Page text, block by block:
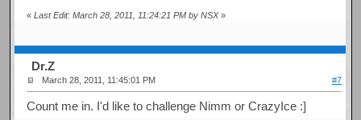
«Last Edit: March 28, 2011, 11:24:21 PM by NSX»
Dr.Z
March 28, 2011, 11:45:01 PM #7
Count me in. I'd like to challenge Nimm or CrazyIce :]